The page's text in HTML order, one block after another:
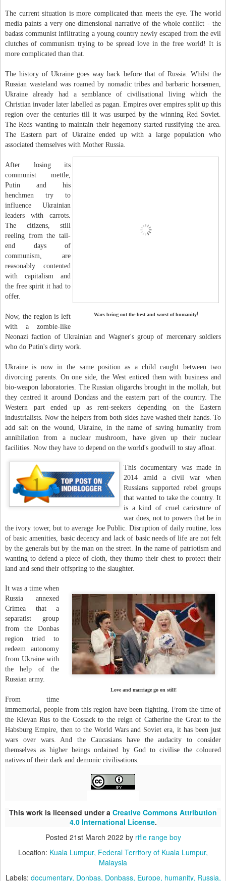
The current situation is more complicated than meets the eye. The world
media paints a very one-dimensional narrative of the whole conflict - the
badass communist infiltrating a young country newly escaped from the evil
clutches of communism trying to be spread love in the free world! It is
more complicated than that.
The history of Ukraine goes way back before that of Russia. Whilst the
Russian wasteland was roamed by nomadic tribes and barbaric horsemen,
Ukraine already had a semblance of civilisational living which the
Christian invader later labelled as pagan. Empires over empires split up this
region over the centuries till it was usurped by the winning Red Soviet.
The Reds wanting to maintain their hegemony started russifying the area.
The Eastern part of Ukraine ended up with a large population who
associated themselves with Mother Russia.
Wars bring out the best and worst of humanity!
After losing its
communist mettle,
Putin and his
henchmen try to
influence Ukrainian
leaders with carrots.
The citizens, still
reeling from the tail-
end days of
communism, are
reasonably contented
with capitalism and
the free spirit it had to
offer.
Now, the region is left
with a zombie-like
Neonazi faction of Ukrainian and Wagner's group of mercenary soldiers
who do Putin's dirty work.
Ukraine is now in the same position as a child caught between two
divorcing parents. On one side, the West enticed them with business and
bio-weapon laboratories. The Russian oligarchs brought in the mollah, but
they centred it around Dondass and the eastern part of the country. The
Western part ended up as rent-seekers depending on the Eastern
industrialists. Now the helpers from both sides have washed their hands. To
add salt on the wound, Ukraine, in the name of saving humanity from
annihilation from a nuclear mushroom, have given up their nuclear
facilities. Now they have to depend on the world's goodwill to stay afloat.
This documentary was made in
2014 amid a civil war when
Russians supported rebel groups
that wanted to take the country. It
is a kind of cruel caricature of
war does, not to powers that be in
the ivory tower, but to average Joe Public. Disruption of daily routine, loss
of basic amenities, basic decency and lack of basic needs of life are not felt
by the generals but by the man on the street. In the name of patriotism and
wanting to defend a piece of cloth, they thump their chest to protect their
land and send their offspring to the slaughter.
Love and marriage go on still!
It was a time when
Russia annexed
Crimea that a
separatist group
from the Donbas
region tried to
redeem autonomy
from Ukraine with
the help of the
Russian army.
From time
immemorial, people from this region have been fighting. From the time of
the Kievan Rus to the Cossack to the reign of Catherine the Great to the
Habsburg Empire, then to the World Wars and Soviet era, it has been just
wars over wars. And the Caucasians have the audacity to consider
themselves as higher beings ordained by God to civilise the coloured
natives of their dark and demonic civilisations.
This work is licensed under a Creative Commons Attribution
4.0 International License.
Posted 21st March 2022 by rifle range boy
Location: Kuala Lumpur, Federal Territory of Kuala Lumpur,
Malaysia
Labels: documentary Donbas Donbass Europe humanity Russia